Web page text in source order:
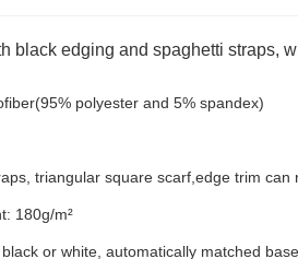
black edging and spaghetti straps,
polyester and 5% spandex)
triangular square scarf,edge trim can
180g/m²
or white, automatically matched